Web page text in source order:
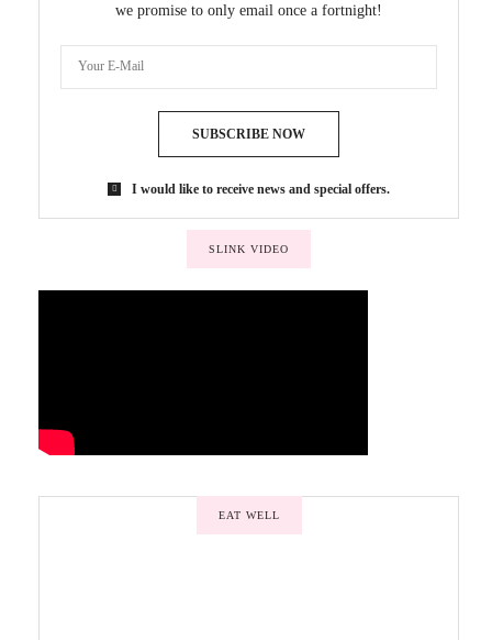
we promise to only email once a fortnight!
SUBSCRIBE NOW
I would like to receive news and special offers.
SLINK VIDEO
EAT WELL